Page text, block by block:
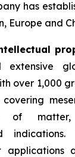
has
Europe and
over 1,000
of
indications.
applications